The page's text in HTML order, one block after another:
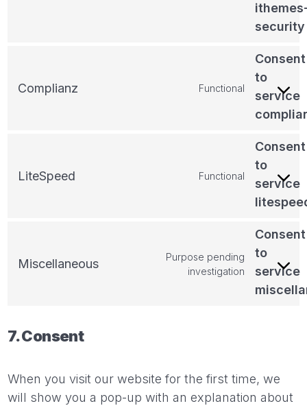
security
Complianz Functional
Consent
to
service
LiteSpeed Functional
Consent
to
service
Miscellaneous
Purpose pending
investigation
Consent
to
service
7. Consent
When you visit our website for the first time, we
will show you a pop-up with an explanation about